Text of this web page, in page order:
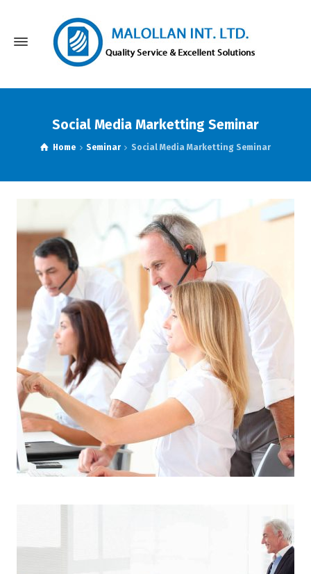
Social Media Marketting Seminar
Home Seminar Social Media Marketting Seminar